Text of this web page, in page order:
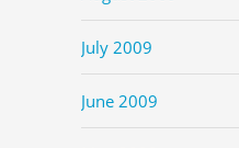
July 2009
June 2009